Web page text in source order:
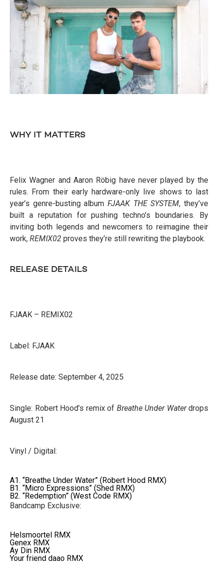
WHY IT MATTERS
Felix Wagner and Aaron Röbig have never played by the
rules. From their early hardware-only live shows to last
year’s genre-busting album FJAAK THE SYSTEM, they’ve
built a reputation for pushing techno’s boundaries. By
inviting both legends and newcomers to reimagine their
work, REMIX02 proves they’re still rewriting the playbook.
RELEASE DETAILS
FJAAK – REMIX02
Label: FJAAK
Release date: September 4, 2025
Single: Robert Hood’s remix of Breathe Under Waterdrops
August 21
Vinyl / Digital:
A1. “Breathe Under Water” (Robert Hood RMX)
B1. “Micro Expressions” (Shed RMX)
B2. “Redemption” (West Code RMX)
Bandcamp Exclusive:
Helsmoortel RMX
Genex RMX
Ay Din RMX
Your friend daao RMX